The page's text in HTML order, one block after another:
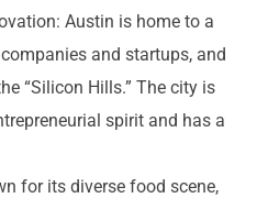
Austin is home to a
and startups, and
“Silicon Hills.” The city is
spirit and has a
for its diverse food scene,